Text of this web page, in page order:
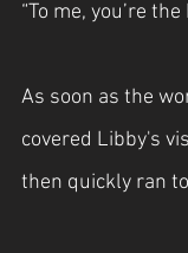
“To me, you’re
As soon as the
covered Libby's
then quickly ran